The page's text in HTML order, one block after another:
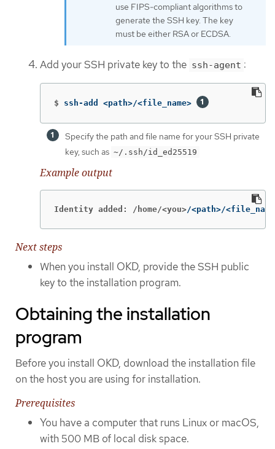
use FIPS-compliant algorithms to
generate the SSH key. The key
must be either RSA or ECDSA.
Add your SSH private key to the ssh-agent :
$ ssh-add <path>/<file_name>
Specify the path and file name for your SSH private
key, such as ~/.ssh/id_ed25519
Example output
Identity added: /home/<you>/<path>/
Next steps
When you install OKD, provide the SSH public
key to the installation program.
Obtaining the installation
program
Before you install OKD, download the installation file
on the host you are using for installation.
Prerequisites
You have a computer that runs Linux or macOS,
with 500 MB of local disk space.